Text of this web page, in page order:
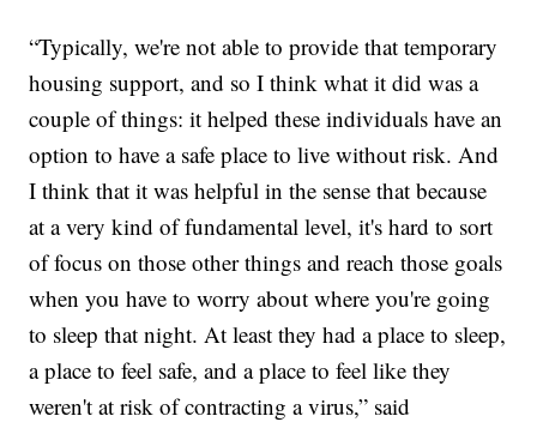
“Typically, we're not able to provide that temporary
housing support, and so I think what it did was a
couple of things: it helped these individuals have an
option to have a safe place to live without risk. And
I think that it was helpful in the sense that because
at a very kind of fundamental level, it's hard to sort
of focus on those other things and reach those goals
when you have to worry about where you're going
to sleep that night. At least they had a place to sleep,
a place to feel safe, and a place to feel like they
weren't at risk of contracting a virus,” said